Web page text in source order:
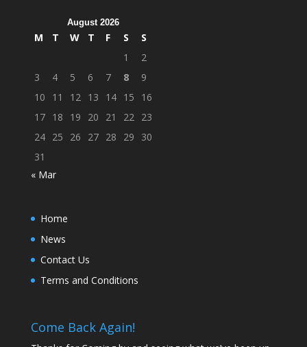
August 2026
M T W T F S
S
1
2
3
4 5 6 7 8
9
10
11 12 13 14 15
16
17 18 19 20 21 22 23
24 25 26 27 28 29
30
31
« Mar
Home
News
Contact Us
Terms and Conditions
Come Back Again!